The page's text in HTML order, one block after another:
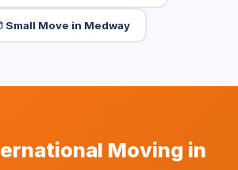
Small Move in Medway
Moving in